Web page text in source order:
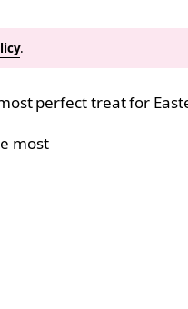
.
perfect treat for